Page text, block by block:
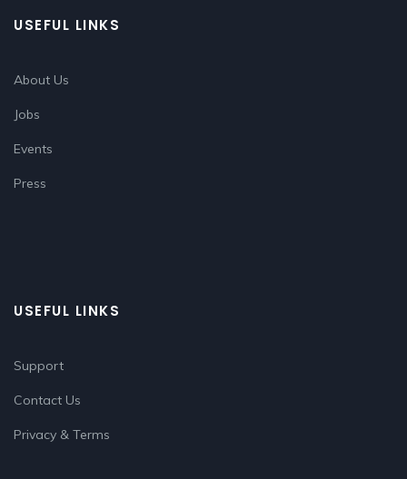
USEFUL LINKS
About Us
Jobs
Events
Press
USEFUL LINKS
Support
Contact Us
Privacy & Terms